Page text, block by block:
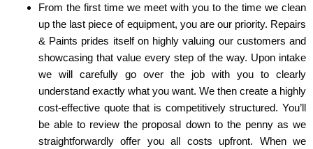
From the first time we meet with you to the time we clean
up the last piece of equipment, you are our priority. Repairs
& Paints prides itself on highly valuing our customers and
showcasing that value every step of the way. Upon intake
we will carefully go over the job with you to clearly
understand exactly what you want. We then create a highly
cost-effective quote that is competitively structured. You’ll
be able to review the proposal down to the penny as we
straightforwardly offer you all costs upfront. When we